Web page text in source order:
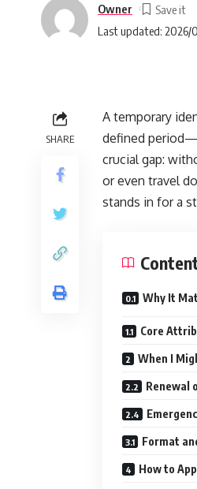
Last updated: 2026/
Owner
SHARE
A temporary
defined
crucial gap:
or even travel
stands in for a
Why It
Core
When I
Renewal
Format
How to